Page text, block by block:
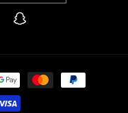
Snapchat